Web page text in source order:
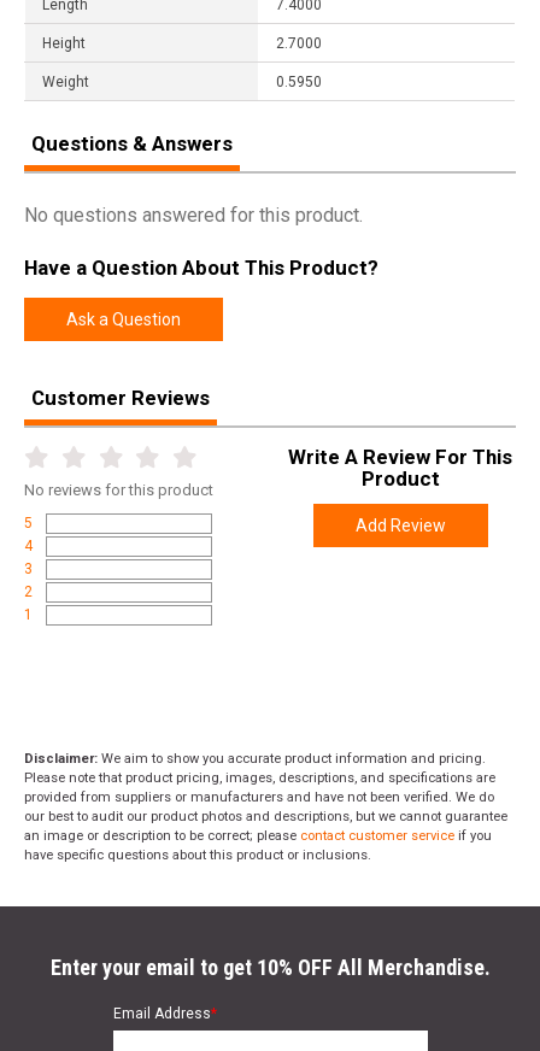
Length 7.4000
Height 2.7000
Weight 0.5950
Questions & Answers
No questions answered for this product.
Have a Question About This Product?
Ask a Question
Customer Reviews
No reviews for this product
5
4
3
2
1
Write A Review For This
Product
Add Review
Disclaimer: We aim to show you accurate product information and pricing.
Please note that product pricing, images, descriptions, and specifications are
provided from suppliers or manufacturers and have not been verified. We do
our best to audit our product photos and descriptions, but we cannot guarantee
an image or description to be correct; please contact customer service if you
have specific questions about this product or inclusions.
Enter your email to get 10% OFF All Merchandise.
Email Address*